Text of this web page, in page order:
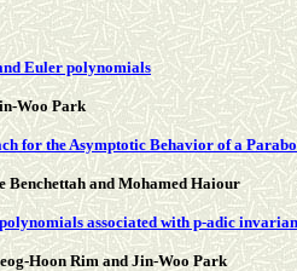
Euler polynomials
Woo Park
for the Asymptotic Behavior of a
Benchettah and Mohamed Haiour
polynomials associated with p-adic
Hoon Rim and Jin-Woo Park